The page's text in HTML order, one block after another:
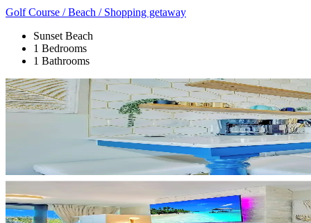
Golf Course / Beach / Shopping getaway
Sunset Beach
1 Bedrooms
1 Bathrooms